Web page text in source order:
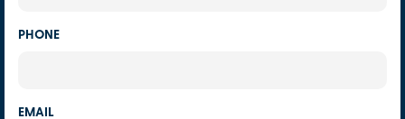
PHONE
EMAIL